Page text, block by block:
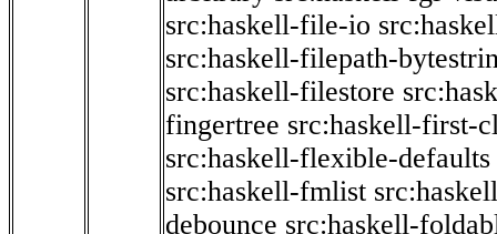
src:haskell-file-io
src:haskell-filepath-
src:haskell-filestore
fingertree src:haskell-first-
src:haskell-flexible-defaults
src:haskell-fmlist
debounce src:haskell-